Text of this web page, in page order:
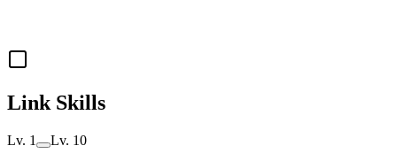
Link Skills
Lv. 1
Lv. 10